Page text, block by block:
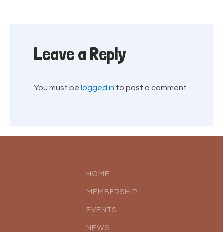
Leave a Reply
You must be logged in to post a comment.
HOME
MEMBERSHIP
EVENTS
NEWS